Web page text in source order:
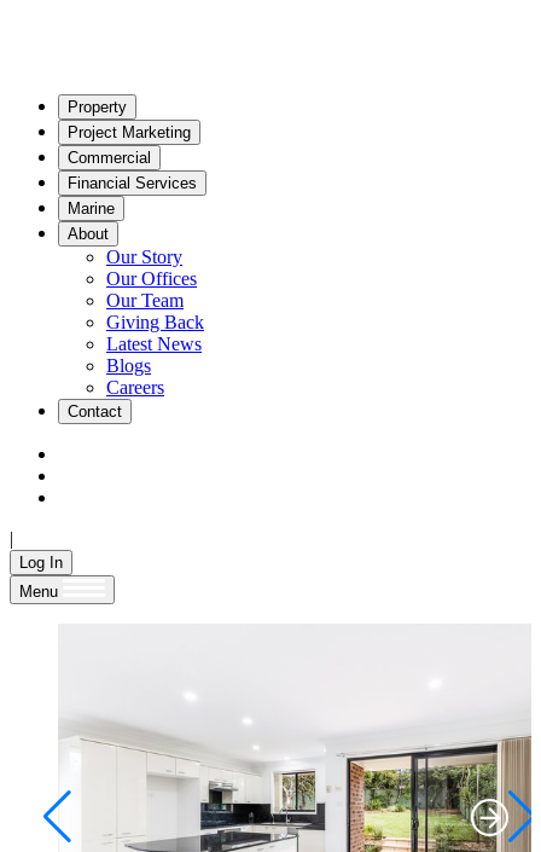
Property
Project Marketing
Commercial
Financial Services
Marine
About
Our Story
Our Offices
Our Team
Giving Back
Latest News
Blogs
Careers
Contact
|
Log In
Menu